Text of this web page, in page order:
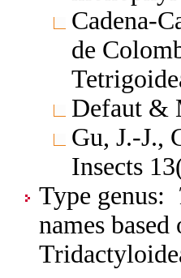
Cadena-
de
Defaut &
Gu, J.-J.,
Insects
Type genus:
names based